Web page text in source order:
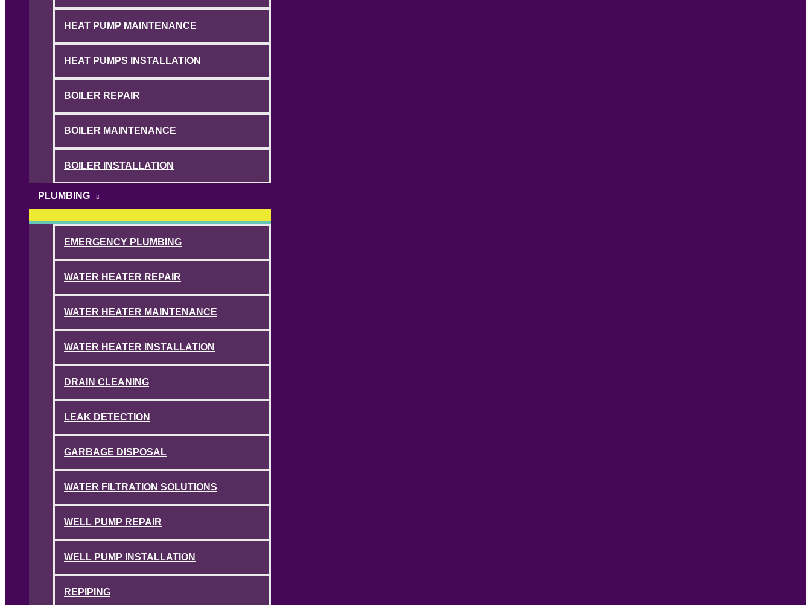
HEAT PUMP MAINTENANCE
HEAT PUMPS INSTALLATION
BOILER REPAIR
BOILER MAINTENANCE
BOILER INSTALLATION
PLUMBING
EMERGENCY PLUMBING
WATER HEATER REPAIR
WATER HEATER MAINTENANCE
WATER HEATER INSTALLATION
DRAIN CLEANING
LEAK DETECTION
GARBAGE DISPOSAL
WATER FILTRATION SOLUTIONS
WELL PUMP REPAIR
WELL PUMP INSTALLATION
REPIPING